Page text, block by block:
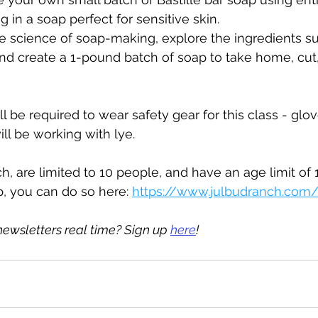
in a soap perfect for sensitive skin.
science of soap-making, explore the ingredients
create a 1-pound batch of soap to take home,
be required to wear safety gear for this class -
be working with lye.
are limited to 10 people, and have an age limit of
you can do so here: https://
real time? Sign up here!